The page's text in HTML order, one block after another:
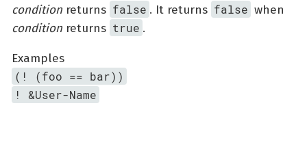
condition returns false . It returns false when
condition returns true .
Examples
(! (foo == bar))
! &User-Name